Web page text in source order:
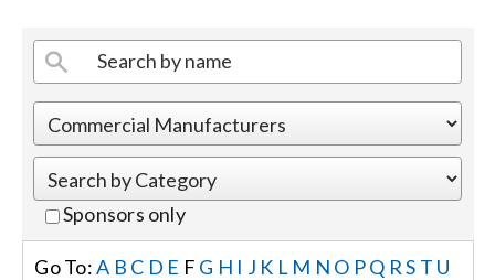
Shop Products
Events
Sponsors only
Go To:A B C D E F G H I J K L M N O PQ RS T U